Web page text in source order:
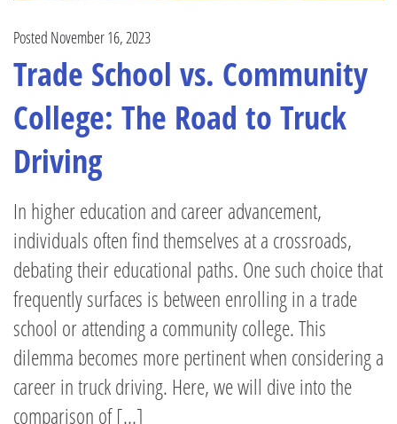
Posted November 16, 2023
Trade School vs. Community
College: The Road to Truck
Driving
In higher education and career advancement,
individuals often find themselves at a crossroads,
debating their educational paths. One such choice that
frequently surfaces is between enrolling in a trade
school or attending a community college. This
dilemma becomes more pertinent when considering a
career in truck driving. Here, we will dive into the
comparison of [...]